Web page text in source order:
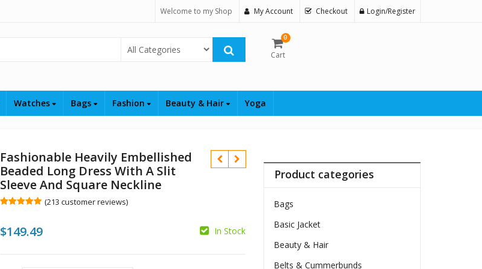
Welcome to my Shop My Account Checkout Login/Register
Select Category
0
Cart
Watches Bags Fashion Beauty & Hair Yoga
Fashionable Heavily Embellished
Beaded Long Dress With A Slit
Sleeve And Square Neckline
based on
customer
(213 customer reviews)
$149.49 In Stock
Product categories
Bags
Basic Jacket
Beauty & Hair
Belts & Cummerbunds